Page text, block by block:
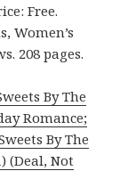
Free.
Women’s
208 pages.
By The
Romance;
By The
(Deal, Not